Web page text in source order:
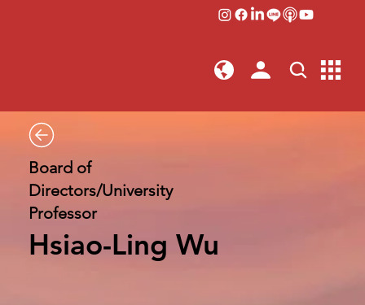
Board of
Directors/University
Professor
Hsiao-Ling Wu